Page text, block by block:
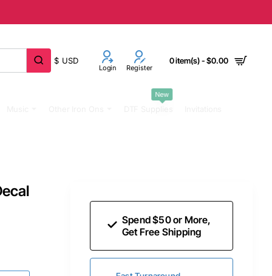
$ USD
Login Register
0 item(s) - $0.00
New
Spend $50 or More,
Get Free Shipping